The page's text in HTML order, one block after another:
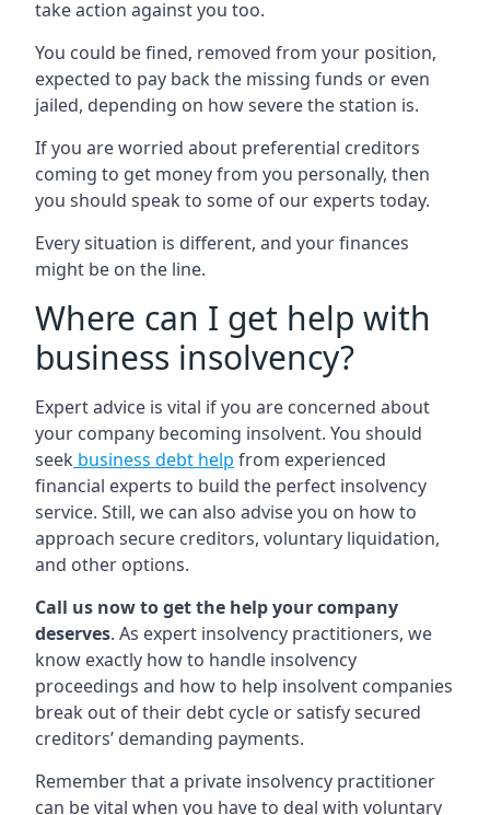
take action against you too.
You could be fined, removed from your position,
expected to pay back the missing funds or even
jailed, depending on how severe the station is.
If you are worried about preferential creditors
coming to get money from you personally, then
you should speak to some of our experts today.
Every situation is different, and your finances
might be on the line.
Where can I get help with
business insolvency?
Expert advice is vital if you are concerned about
your company becoming insolvent. You should
seek business debt help from experienced
financial experts to build the perfect insolvency
service. Still, we can also advise you on how to
approach secure creditors, voluntary liquidation,
and other options.
Call us now to get the help your company
deserves. As expert insolvency practitioners, we
know exactly how to handle insolvency
proceedings and how to help insolvent companies
break out of their debt cycle or satisfy secured
creditors’ demanding payments.
Remember that a private insolvency practitioner
can be vital when you have to deal with voluntary